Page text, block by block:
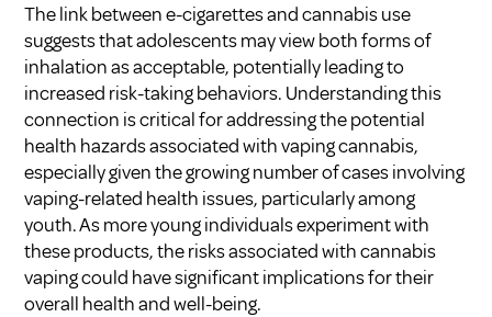
The link between e-cigarettes and cannabis use
suggests that adolescents may view both forms of
inhalation as acceptable, potentially leading to
increased risk-taking behaviors. Understanding this
connection is critical for addressing the potential
health hazards associated with vaping cannabis,
especially given the growing number of cases involving
vaping-related health issues, particularly among
youth. As more young individuals experiment with
these products, the risks associated with cannabis
vaping could have significant implications for their
overall health and well-being.